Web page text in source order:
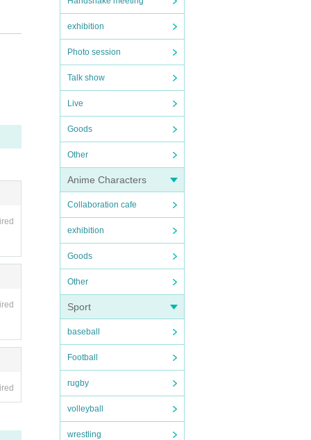
exhibition
Photo session
Talk show
Live
Goods
Other
Anime Characters
Collaboration cafe
exhibition
Goods
Other
Sport
baseball
Football
rugby
volleyball
wrestling
a
ca